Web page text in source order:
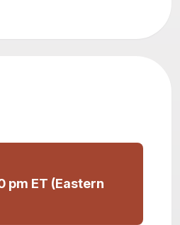
pm ET (Eastern